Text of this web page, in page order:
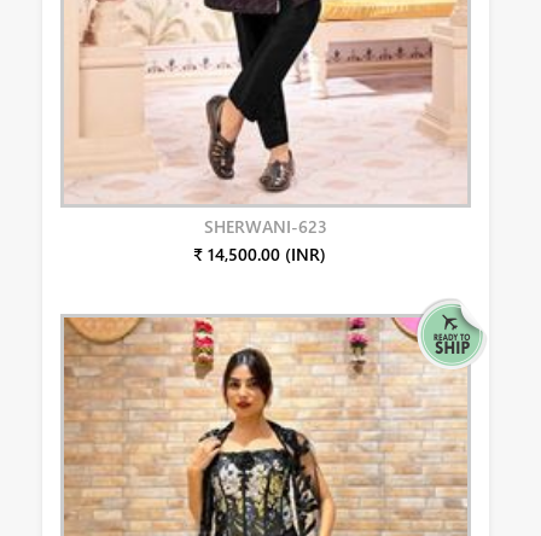
SHERWANI-623
₹ 14,500.00 (INR)